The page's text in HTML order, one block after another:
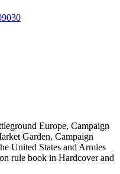
Europe, Campaign
Garden, Campaign
United States and Armies
rule book in Hardcover and